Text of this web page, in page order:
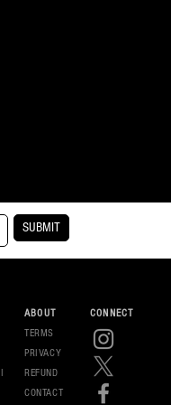
SUBMIT
ABOUT
TERMS
PRIVACY
REFUND
CONTACT
CONNECT